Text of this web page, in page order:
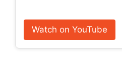
Watch on YouTube